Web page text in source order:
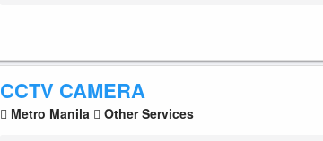
CCTV CAMERA
Metro Manila Other Services